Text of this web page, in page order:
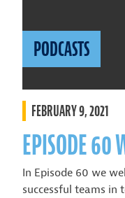
PODCASTS
FEBRUARY 9, 2021
EPISODE 60
In Episode 60 we
successful teams in